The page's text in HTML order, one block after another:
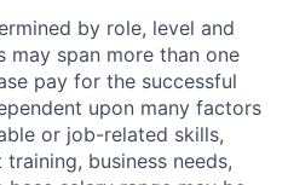
by role, level and
span more than one
pay for the successful
upon many factors
or job-related skills,
business needs,